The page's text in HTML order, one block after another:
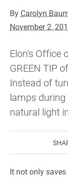
By Carolyn
November 2,
Elon's Office
GREEN TIP
Instead of
lamps during
natural light
It not only